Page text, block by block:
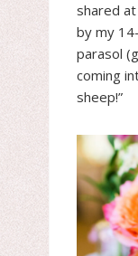
shared
by my
parasol
coming
sheep!”